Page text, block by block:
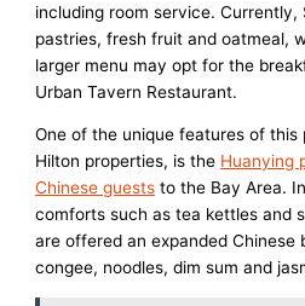
including room service.
pastries, fresh fruit and oatmeal,
larger menu may opt for the
Urban Tavern Restaurant.
One of the unique features of this
Hilton properties, is the Huanying
Chinese guests to the Bay Area.
comforts such as tea kettles and
are offered an expanded Chinese
congee, noodles, dim sum and